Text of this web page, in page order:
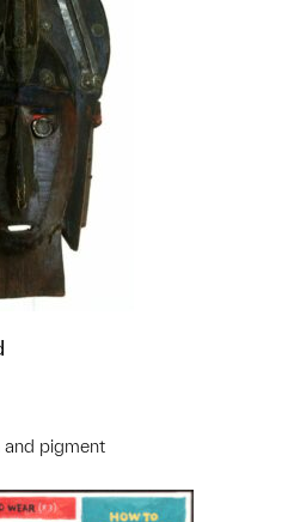
and pigment
object to a group?